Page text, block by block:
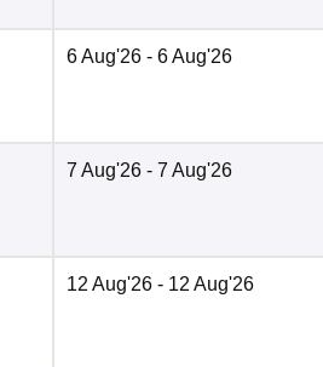
6 Aug'26 - 6 Aug'26
7 Aug'26 - 7 Aug'26
12 Aug'26 - 12 Aug'26